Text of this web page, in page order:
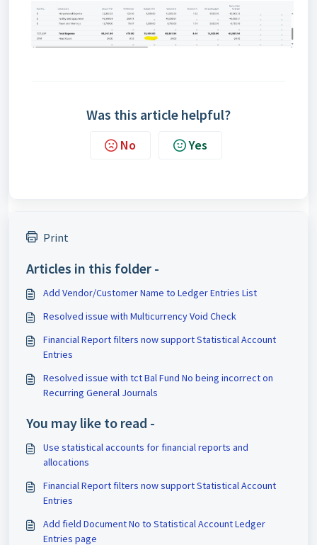
Was this article helpful?
No Yes
Print
Articles in this folder -
Add Vendor/Customer Name to Ledger Entries List
Resolved issue with Multicurrency Void Check
Financial Report filters now support Statistical Account
Entries
Resolved issue with tct Bal Fund No being incorrect on
Recurring General Journals
You may like to read -
Use statistical accounts for financial reports and
allocations
Financial Report filters now support Statistical Account
Entries
Add field Document No to Statistical Account Ledger
Entries page